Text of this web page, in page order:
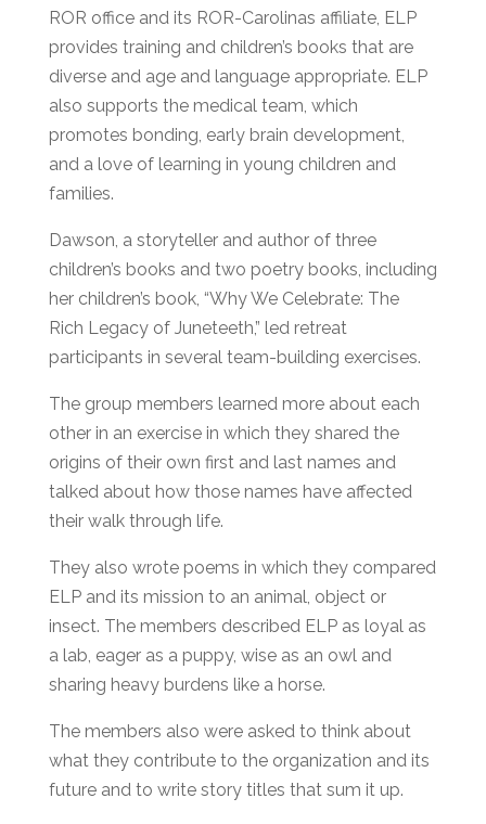
ROR office and its ROR-Carolinas affiliate, ELP
provides training and children’s books that are
diverse and age and language appropriate. ELP
also supports the medical team, which
promotes bonding, early brain development,
and a love of learning in young children and
families.
Dawson, a storyteller and author of three
children’s books and two poetry books, including
her children’s book, “Why We Celebrate: The
Rich Legacy of Juneteeth,” led retreat
participants in several team-building exercises.
The group members learned more about each
other in an exercise in which they shared the
origins of their own first and last names and
talked about how those names have affected
their walk through life.
They also wrote poems in which they compared
ELP and its mission to an animal, object or
insect. The members described ELP as loyal as
a lab, eager as a puppy, wise as an owl and
sharing heavy burdens like a horse.
The members also were asked to think about
what they contribute to the organization and its
future and to write story titles that sum it up.